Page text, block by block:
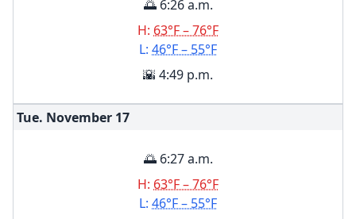
🌅 6:26 a.m.
H: 63°F – 76°F
L: 46°F – 55°F
🌇 4:49 p.m.
Tue. November 17
🌅 6:27 a.m.
H: 63°F – 76°F
L: 46°F – 55°F